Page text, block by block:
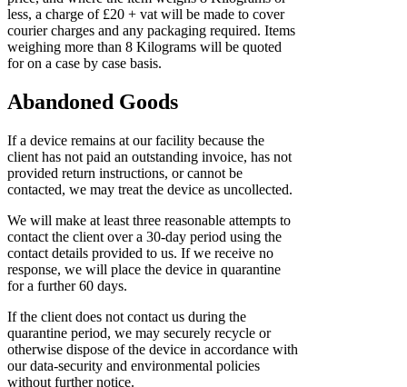
less, a charge of £20 + vat will be made to cover
courier charges and any packaging required. Items
weighing more than 8 Kilograms will be quoted
for on a case by case basis.
Abandoned Goods
If a device remains at our facility because the
client has not paid an outstanding invoice, has not
provided return instructions, or cannot be
contacted, we may treat the device as uncollected.
We will make at least three reasonable attempts to
contact the client over a 30-day period using the
contact details provided to us. If we receive no
response, we will place the device in quarantine
for a further 60 days.
If the client does not contact us during the
quarantine period, we may securely recycle or
otherwise dispose of the device in accordance with
our data-security and environmental policies
without further notice.